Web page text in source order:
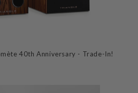
40th Anniversary - Trade-In!